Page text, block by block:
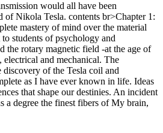
would all have been
of Nikola Tesla. contents br>Chapter 1:
mastery of mind over the material
students of psychology and
the rotary magnetic field -at the age of
and mechanical. The
of the Tesla coil and
as I have ever known in life. Ideas
that shape our destinies. An incident
a degree the finest fibers of My brain,